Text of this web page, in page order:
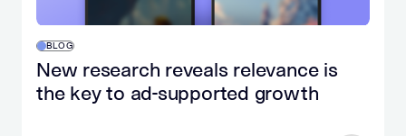
BLOG
New research reveals relevance is
the key to ad-supported growth